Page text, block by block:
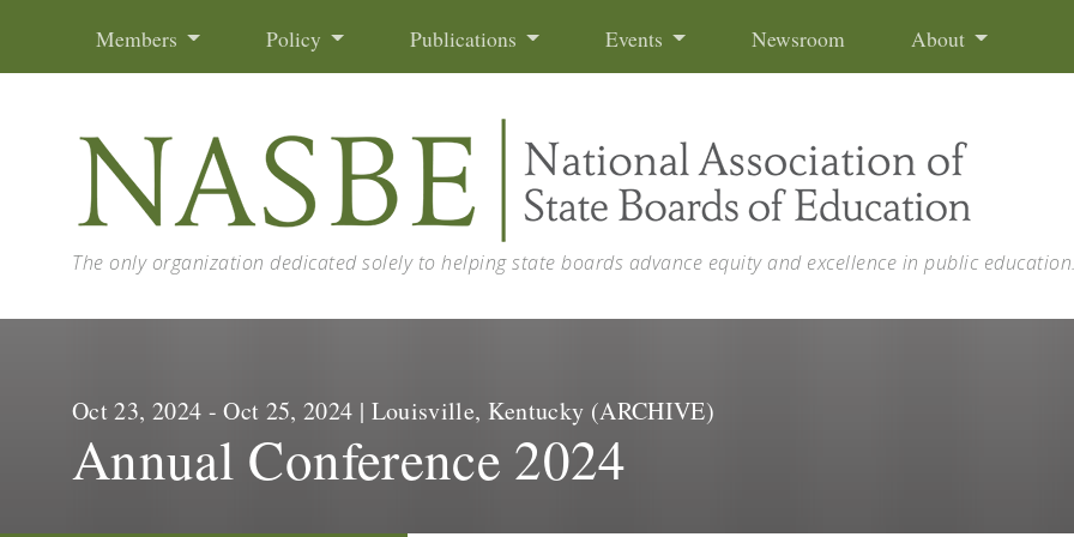
Members Policy Publications Events Newsroom About
The only organization dedicated solely to helping state boards advance equity and excellence in public
Oct 23, 2024 - Oct 25, 2024 | Louisville, Kentucky (ARCHIVE)
Annual Conference 2024